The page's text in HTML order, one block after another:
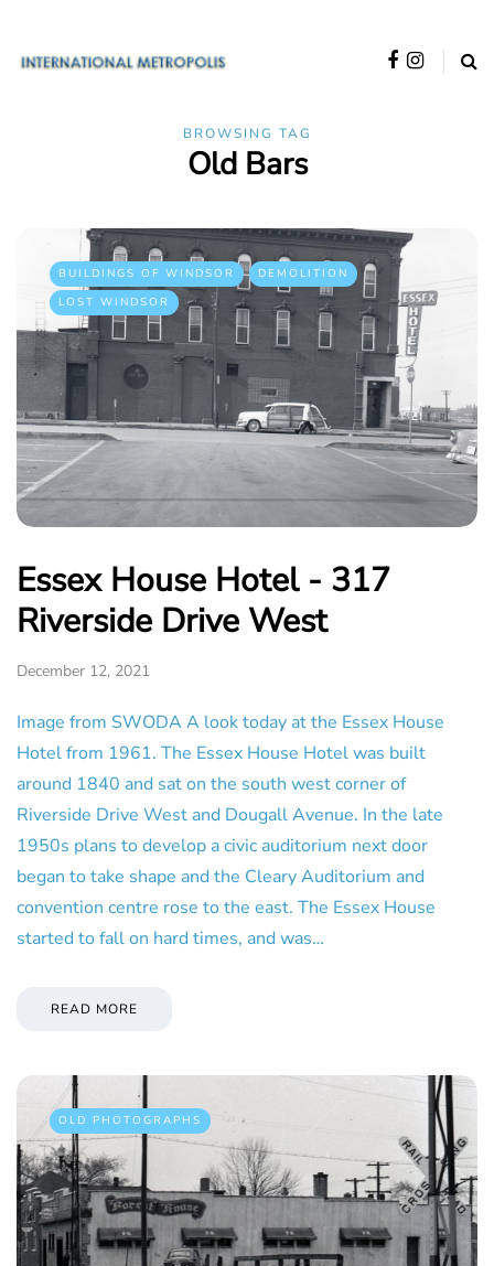
BROWSING TAG
Old Bars
BUILDINGS OF WINDSOR
DEMOLITION
LOST WINDSOR
Essex House Hotel - 317
Riverside Drive West
December 12, 2021
Image from SWODA A look today at the Essex House
Hotel from 1961. The Essex House Hotel was built
around 1840 and sat on the south west corner of
Riverside Drive West and Dougall Avenue. In the late
1950s plans to develop a civic auditorium next door
began to take shape and the Cleary Auditorium and
convention centre rose to the east. The Essex House
started to fall on hard times, and was…
READ MORE
OLD PHOTOGRAPHS